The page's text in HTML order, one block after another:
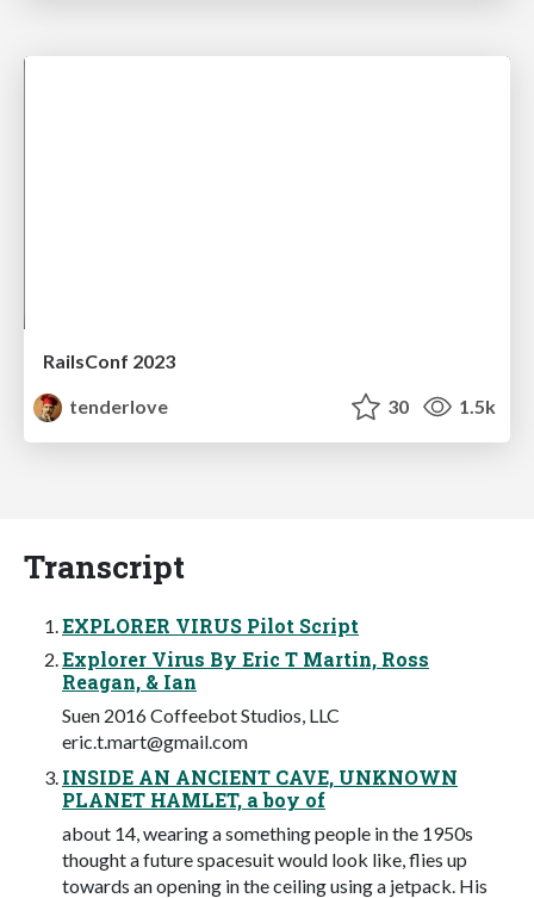
RailsConf 2023
tenderlove
30 1.5k
Transcript
EXPLORER VIRUS Pilot Script
Explorer Virus By Eric T Martin, Ross
Reagan, & Ian
Suen 2016 Coffeebot Studios, LLC
eric.t.mart@gmail.com
INSIDE AN ANCIENT CAVE, UNKNOWN
PLANET HAMLET, a boy of
about 14, wearing a something people in the 1950s
thought a future spacesuit would look like, flies up
towards an opening in the ceiling using a jetpack. His